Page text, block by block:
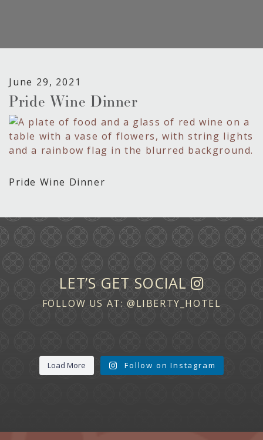
June 29, 2021
Pride Wine Dinner
Pride Wine Dinner
LET’S GET SOCIAL
FOLLOW US AT: @LIBERTY_HOTEL
Load More Follow on Instagram